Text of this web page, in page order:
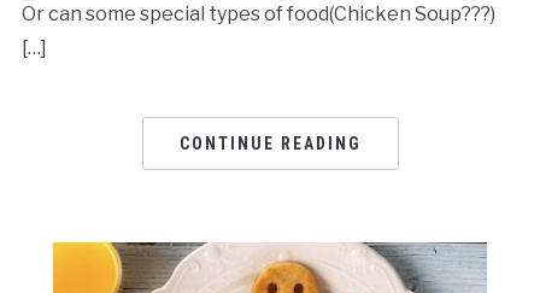
Or can some special types of food(Chicken Soup???)
[…]
CONTINUE READING